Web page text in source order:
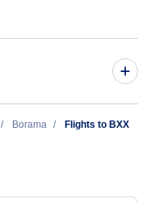
Borama
Flights to BXX